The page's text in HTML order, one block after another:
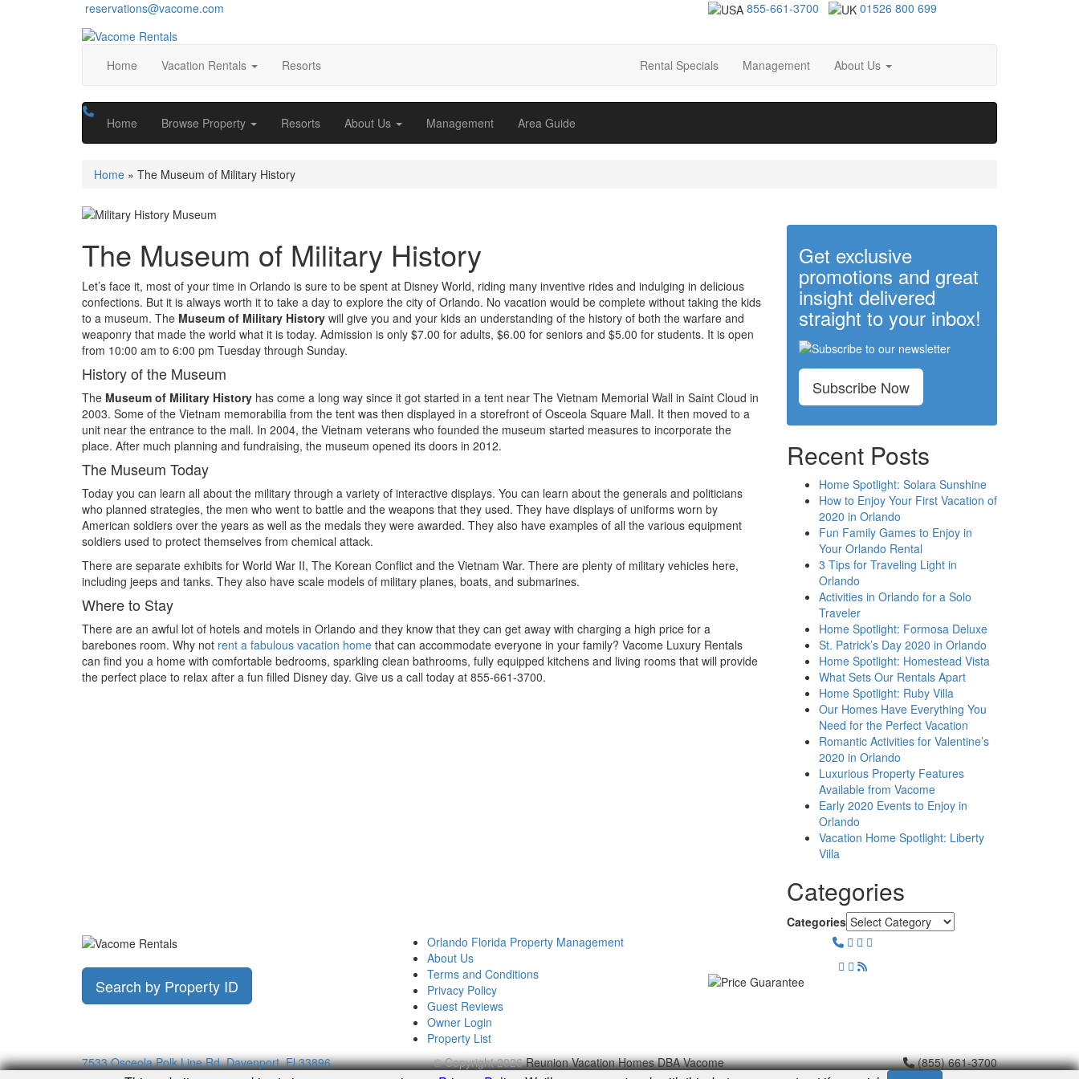
reservations@vacome.com 855-661-3700 01526 800 699
Home Vacation Rentals Resorts Rental Specials Management About Us
Home Browse Property Resorts About Us Management Area Guide
Home » The Museum of Military History
The Museum of Military History
Let’s face it, most of your time in Orlando is sure to be spent at Disney World, riding many inventive rides and indulging in delicious
confections. But it is always worth it to take a day to explore the city of Orlando. No vacation would be complete without taking the kids
to a museum. The Museum of Military History will give you and your kids an understanding of the history of both the warfare and
weaponry that made the world what it is today. Admission is only $7.00 for adults, $6.00 for seniors and $5.00 for students. It is open
from 10:00 am to 6:00 pm Tuesday through Sunday.
History of the Museum
The Museum of Military History has come a long way since it got started in a tent near The Vietnam Memorial Wall in Saint Cloud in
2003. Some of the Vietnam memorabilia from the tent was then displayed in a storefront of Osceola Square Mall. It then moved to a
unit near the entrance to the mall. In 2004, the Vietnam veterans who founded the museum started measures to incorporate the
place. After much planning and fundraising, the museum opened its doors in 2012.
The Museum Today
Today you can learn all about the military through a variety of interactive displays. You can learn about the generals and politicians
who planned strategies, the men who went to battle and the weapons that they used. They have displays of uniforms worn by
American soldiers over the years as well as the medals they were awarded. They also have examples of all the various equipment
soldiers used to protect themselves from chemical attack.
There are separate exhibits for World War II, The Korean Conflict and the Vietnam War. There are plenty of military vehicles here,
including jeeps and tanks. They also have scale models of military planes, boats, and submarines.
Where to Stay
There are an awful lot of hotels and motels in Orlando and they know that they can get away with charging a high price for a
barebones room. Why not rent a fabulous vacation home that can accommodate everyone in your family? Vacome Luxury Rentals
can find you a home with comfortable bedrooms, sparkling clean bathrooms, fully equipped kitchens and living rooms that will provide
the perfect place to relax after a fun filled Disney day. Give us a call today at 855-661-3700.
Get exclusive
promotions and great
insight delivered
straight to your inbox!
Subscribe Now
Recent Posts
Home Spotlight: Solara Sunshine
How to Enjoy Your First Vacation of
2020 in Orlando
Fun Family Games to Enjoy in
Your Orlando Rental
3 Tips for Traveling Light in
Orlando
Activities in Orlando for a Solo
Traveler
Home Spotlight: Formosa Deluxe
St. Patrick’s Day 2020 in Orlando
Home Spotlight: Homestead Vista
What Sets Our Rentals Apart
Home Spotlight: Ruby Villa
Our Homes Have Everything You
Need for the Perfect Vacation
Romantic Activities for Valentine’s
2020 in Orlando
Luxurious Property Features
Available from Vacome
Early 2020 Events to Enjoy in
Orlando
Vacation Home Spotlight: Liberty
Villa
Categories
Categories
Search by Property ID
Orlando Florida Property Management
About Us
Terms and Conditions
Privacy Policy
Guest Reviews
Owner Login
Property List
7533 Osceola Polk Line Rd, Davenport, Fl 33896
© Copyright 2026Reunion Vacation Homes DBA Vacome (855) 661-3700